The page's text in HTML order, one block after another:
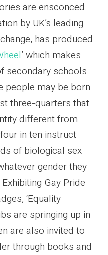
are ensconced
by UK’s leading
has produced
’ which makes
secondary schools
people may be born
three-quarters that
different from
in ten instruct
of biological sex
gender they
Gay Pride
‘Equality
are springing up in
are also invited to
through books and